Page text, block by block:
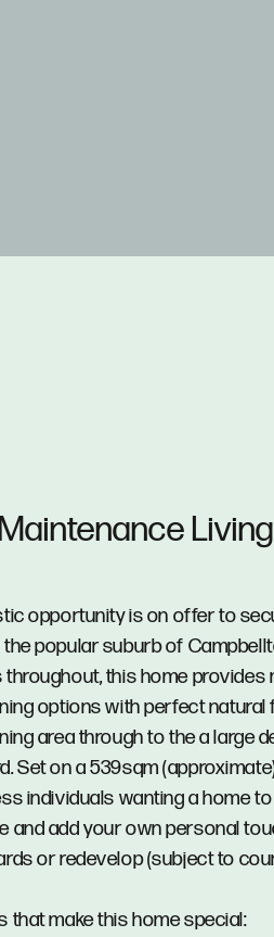
opportunity is on offer to
the popular suburb of
throughout, this home provides
options with perfect
area through to the a large
Set on a 539sqm
individuals wanting a home to
and add your own personal
or redevelop (subject to
that make this home special: